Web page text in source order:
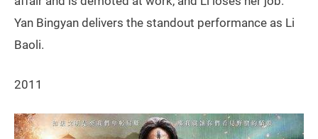
Yan Bingyan delivers the standout performance as Li
Baoli.
2011